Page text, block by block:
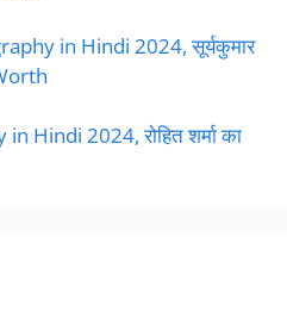
in Hindi 2024, सूर्यकुमार
Hindi 2024, रोहित शर्मा का